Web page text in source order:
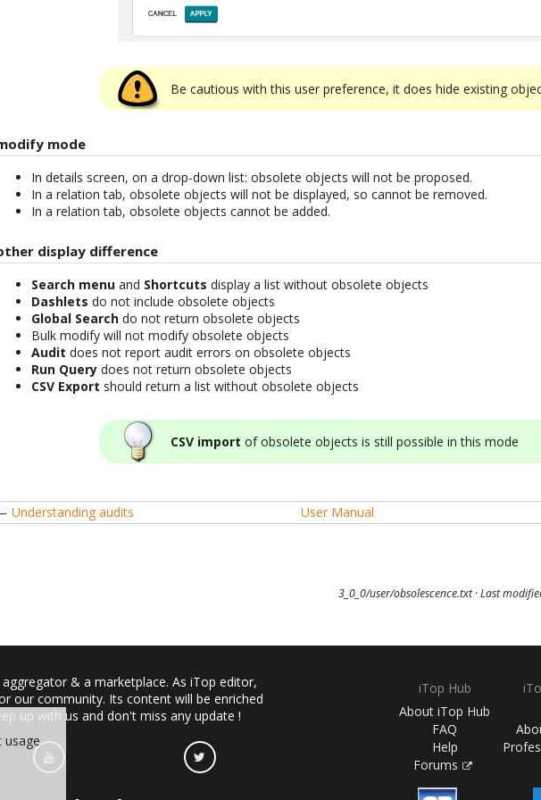
Be cautious with this user preference, it does hide existing
mode
In details screen, on a drop-down list: obsolete objects will not be proposed.
In a relation tab, obsolete objects will not be displayed, so cannot be removed.
In a relation tab, obsolete objects cannot be added.
display difference
Search menu and Shortcuts display a list without obsolete objects
Dashlets do not include obsolete objects
Global Search do not return obsolete objects
Bulk modify will not modify obsolete objects
Audit does not report audit errors on obsolete objects
Run Query does not return obsolete objects
CSV Export should return a list without obsolete objects
CSV import of obsolete objects is still possible in this mode
Understanding audits User Manual
3_0_0/user/obsolescence.txt· Last
& a marketplace. As iTop editor,
our community. Its content will be enriched
up with us and don't miss any update !
iTop Hub
About iTop Hub
FAQ
Help
Forums
usage